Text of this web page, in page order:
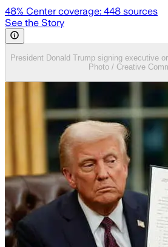
48% Center coverage: 448 sources
See the Story
President Donald Trump signing executive
Photo / Creative